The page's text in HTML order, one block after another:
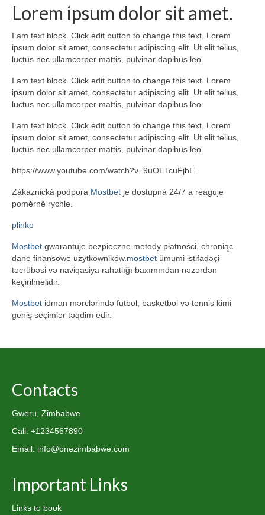
Lorem ipsum dolor sit amet.
I am text block. Click edit button to change this text. Lorem
ipsum dolor sit amet, consectetur adipiscing elit. Ut elit tellus,
luctus nec ullamcorper mattis, pulvinar dapibus leo.
I am text block. Click edit button to change this text. Lorem
ipsum dolor sit amet, consectetur adipiscing elit. Ut elit tellus,
luctus nec ullamcorper mattis, pulvinar dapibus leo.
I am text block. Click edit button to change this text. Lorem
ipsum dolor sit amet, consectetur adipiscing elit. Ut elit tellus,
luctus nec ullamcorper mattis, pulvinar dapibus leo.
https://www.youtube.com/watch?v=9uOETcuFjbE
Zákaznická podpora Mostbet je dostupná 24/7 a reaguje
poměrně rychle.
plinko
Mostbet gwarantuje bezpieczne metody płatności, chroniąc
dane finansowe użytkowników. mostbet ümumi istifadəçi
təcrübəsi və naviqasiya rahatlığı baxımından nəzərdən
keçirilməlidir.
Mostbet idman mərclərində futbol, basketbol və tennis kimi
geniş seçimlər təqdim edir.
Contacts
Gweru, Zimbabwe
Call: +1234567890
Email: info@onezimbabwe.com
Important Links
Links to book